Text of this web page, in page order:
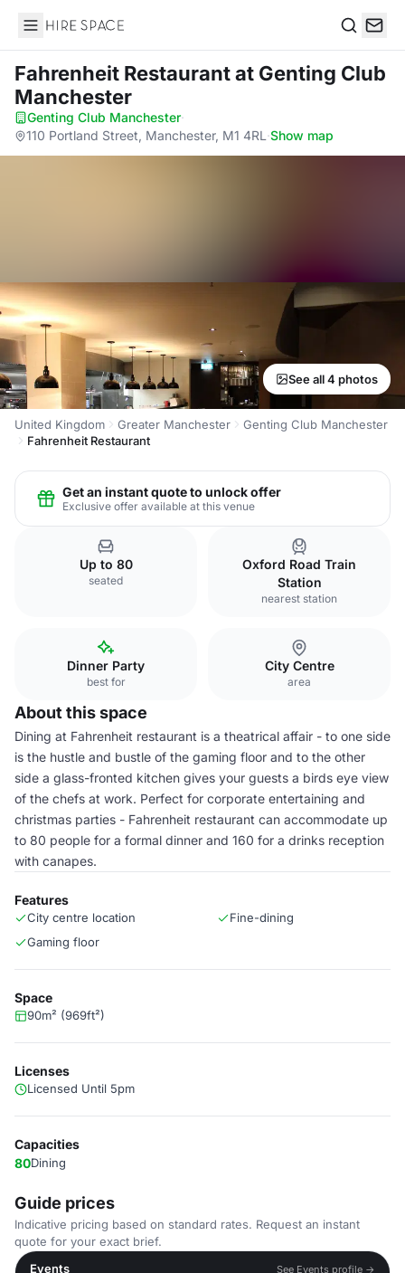
Hire Space
Fahrenheit Restaurantat Genting Club
Manchester
Genting Club Manchester·
110 Portland Street, Manchester, M1 4RL ·Show map
See all 4 photos
United Kingdom Greater Manchester
Genting Club Manchester
Fahrenheit Restaurant
Get an instant quote to unlock offer
Exclusive offer available at this venue
Up to 80
seated
Oxford Road Train
Station
nearest station
Dinner Party
best for
City Centre
area
About this space
Dining at Fahrenheit restaurant is a theatrical affair - to one side
is the hustle and bustle of the gaming floor and to the other
side a glass-fronted kitchen gives your guests a birds eye view
of the chefs at work. Perfect for corporate entertaining and
christmas parties - Fahrenheit restaurant can accommodate up
to 80 people for a formal dinner and 160 for a drinks reception
with canapes.
Features
City centre location
Fine-dining
Gaming floor
Space
90m² (969ft²)
Licenses
Licensed Until 5pm
Capacities
80Dining
Guide prices
Indicative pricing based on standard rates. Request an instant
quote for your exact brief.
Events
See Events profile →